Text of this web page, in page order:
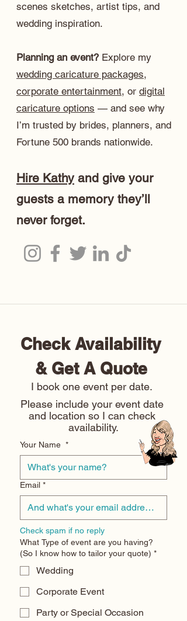
scenes sketches, artist tips, and
wedding inspiration.
Planning an event? Explore my
wedding caricature packages,
corporate entertainment, or digital
caricature options — and see why
I’m trusted by brides, planners, and
Fortune 500 brands nationwide.
Hire Kathyand give your
guests a memory they’ll
never forget.
Check Availability
& Get A Quote
Please include your event date
and location so I can check
availability.
Your Name *
Email *
Check spam if no reply
What Type of event are you having?
(So I know how to tailor your quote) *
Wedding
Corporate Event
Party or Special Occasion